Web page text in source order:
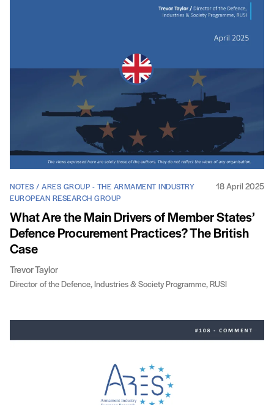
NOTES / ARES GROUP - THE ARMAMENT INDUSTRY
EUROPEAN RESEARCH GROUP
18 April 2025
What Are the Main Drivers of Member States’
Defence Procurement Practices? The British
Case
Trevor Taylor
Director of the Defence, Industries & Society Programme, RUSI